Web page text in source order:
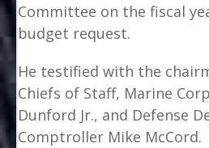
Committee on the fiscal
budget request.
He testified with the
Chiefs of Staff, Marine
Dunford Jr., and Defense
Comptroller Mike McCord.